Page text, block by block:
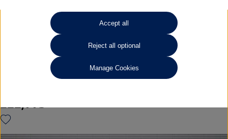
Refine Search
Volkswagen ID.3
Pure 52kWh Essential Hatchback 5dr Electric Auto (170 ps)
Accept all
Reject all optional
Manage Cookies